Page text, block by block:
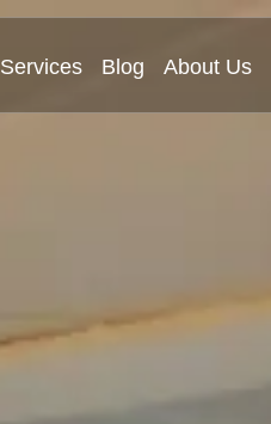
Services Blog About Us